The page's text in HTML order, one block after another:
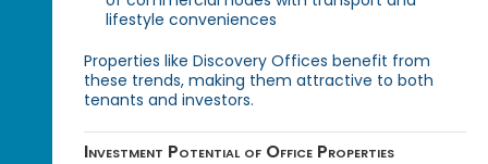
lifestyle conveniences
Properties like Discovery Offices benefit from
these trends, making them attractive to both
tenants and investors.
Investment Potential of Office Properties